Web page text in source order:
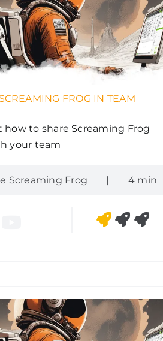
SCREAMING FROG IN TEAM
how to share Screaming Frog
your team
Screaming Frog | 4 min